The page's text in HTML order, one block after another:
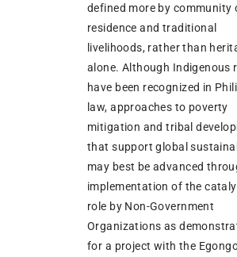
defined more by community
residence and traditional
livelihoods, rather than
alone. Although Indigenous
have been recognized in
law, approaches to poverty
mitigation and tribal
that support global
may best be advanced
implementation of the
role by Non-Government
Organizations as
for a project with the